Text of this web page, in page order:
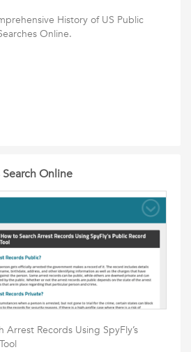
History of US Public
Online.
Online
Arrest Records Using SpyFly’s